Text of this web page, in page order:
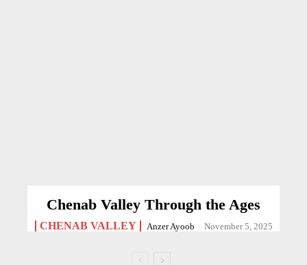
Chenab Valley Through the Ages
CHENAB VALLEY Anzer Ayoob - November 5, 2025